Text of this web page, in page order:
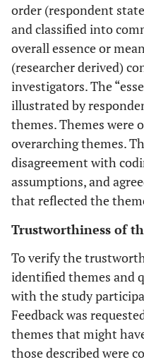
order (respondent
and classified into
overall essence or
(researcher derived)
investigators. The
illustrated by
themes. Themes were
overarching themes.
disagreement with
assumptions, and
that reflected the
Trustworthiness of
To verify the
identified themes and
with the study
Feedback was
themes that might
those described were